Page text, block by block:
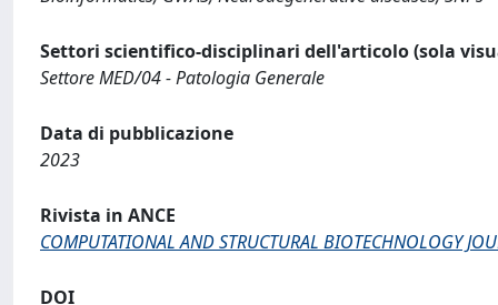
Settori scientifico-disciplinari dell'articolo (sola
Settore MED/04 - Patologia Generale
Data di pubblicazione
2023
Rivista in ANCE
COMPUTATIONAL AND STRUCTURAL BIOTECHNOLOGY
DOI